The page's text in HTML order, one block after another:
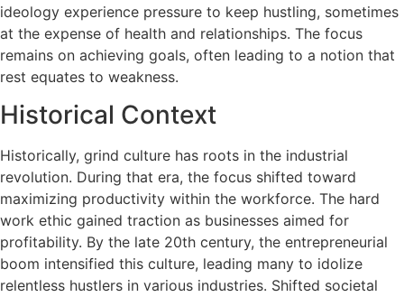
ideology experience pressure to keep hustling, sometimes
at the expense of health and relationships. The focus
remains on achieving goals, often leading to a notion that
rest equates to weakness.
Historical Context
Historically, grind culture has roots in the industrial
revolution. During that era, the focus shifted toward
maximizing productivity within the workforce. The hard
work ethic gained traction as businesses aimed for
profitability. By the late 20th century, the entrepreneurial
boom intensified this culture, leading many to idolize
relentless hustlers in various industries. Shifted societal